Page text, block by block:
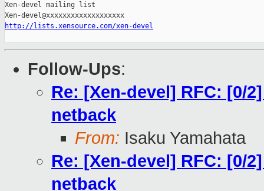
Xen-devel mailing list
http://lists.xensource.com/xen-devel
Follow-Ups:
Re: [Xen-devel] RFC: [0/
netback
From: Isaku Yamahata
Re: [Xen-devel] RFC: [0/
netback